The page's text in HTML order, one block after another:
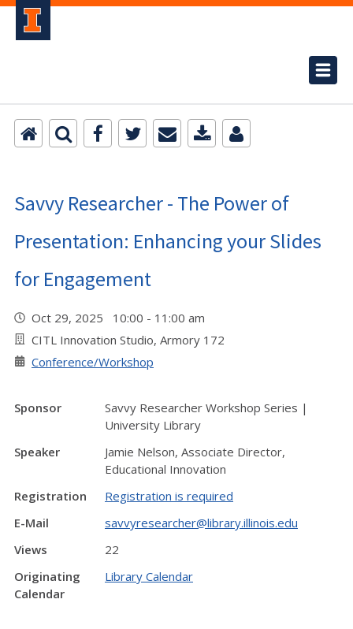
Savvy Researcher - The Power of
Presentation: Enhancing your Slides
for Engagement
Oct 29, 2025 10:00 - 11:00 am
CITL Innovation Studio, Armory 172
Conference/Workshop
Sponsor
Savvy Researcher Workshop Series |
University Library
Speaker
Jamie Nelson, Associate Director,
Educational Innovation
Registration
Registration is required
E-Mail
savvyresearcher@library.illinois.edu
Views
22
Originating
Calendar
Library Calendar